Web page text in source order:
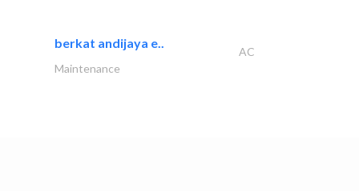
berkat andijaya e..
AC
Maintenance